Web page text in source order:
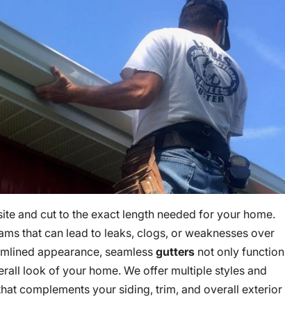
and cut to the exact length needed for your home.
that can lead to leaks, clogs, or weaknesses over
appearance, seamlessgutters not only function
look of your home. We offer multiple styles and
complements your siding, trim, and overall exterior